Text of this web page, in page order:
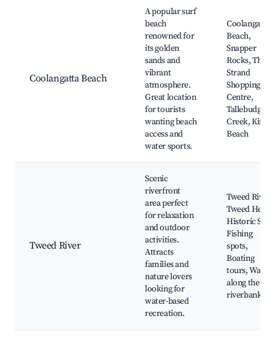
Coolangatta Beach
A popular surf
beach
renowned for
its golden
sands and
vibrant
atmosphere.
Great location
for tourists
wanting beach
access and
water sports.
Coolangatta
Beach,
Snapper
Rocks, The
Strand
Shopping
Centre,
Tallebudgera
Creek, Kirra
Beach
Tweed River
Scenic
riverfront
area perfect
for relaxation
and outdoor
activities.
Attracts
families and
nature lovers
looking for
water-based
recreation.
Tweed River,
Tweed Heads
Historic Site,
Fishing
spots,
Boating
tours, Walks
along the
riverbank